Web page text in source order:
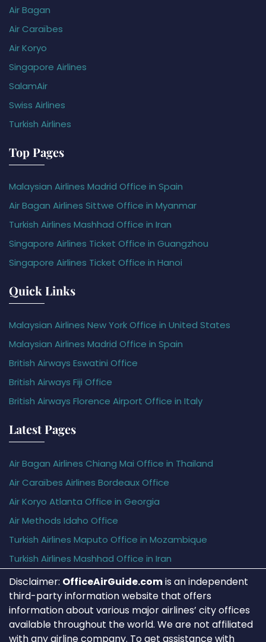
Air Bagan
Air Caraïbes
Air Koryo
Singapore Airlines
SalamAir
Swiss Airlines
Turkish Airlines
Top Pages
Malaysian Airlines Madrid Office in Spain
Air Bagan Airlines Sittwe Office in Myanmar
Turkish Airlines Mashhad Office in Iran
Singapore Airlines Ticket Office in Guangzhou
Singapore Airlines Ticket Office in Hanoi
Quick Links
Malaysian Airlines New York Office in United States
Malaysian Airlines Madrid Office in Spain
British Airways Eswatini Office
British Airways Fiji Office
British Airways Florence Airport Office in Italy
Latest Pages
Air Bagan Airlines Chiang Mai Office in Thailand
Air Caraïbes Airlines Bordeaux Office
Air Koryo Atlanta Office in Georgia
Air Methods Idaho Office
Turkish Airlines Maputo Office in Mozambique
Turkish Airlines Mashhad Office in Iran
Disclaimer: OfficeAirGuide.comis an independent
third-party information website that offers
information about various major airlines’ city offices
available throughout the world. We are not affiliated
with any airline company. To get assistance with